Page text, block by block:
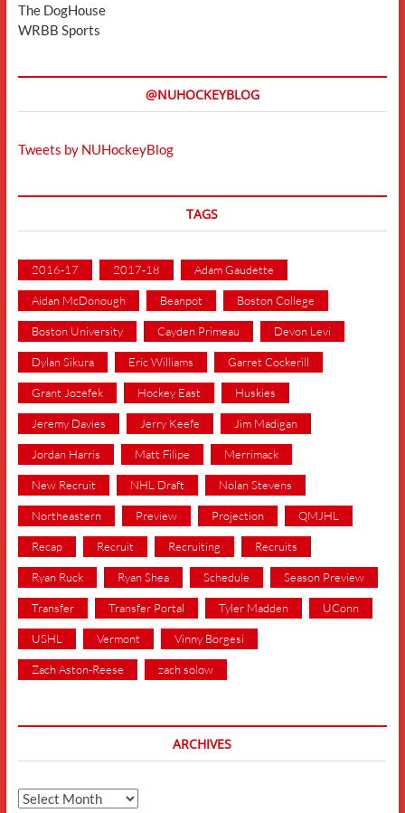
The DogHouse
WRBB Sports
@NUHOCKEYBLOG
Tweets by NUHockeyBlog
TAGS
2016-17 2017-18 Adam Gaudette
Aidan McDonough Beanpot Boston College
Boston University Cayden Primeau Devon Levi
Dylan Sikura Eric Williams Garret Cockerill
Grant Jozefek Hockey East Huskies
Jeremy Davies Jerry Keefe Jim Madigan
Jordan Harris Matt Filipe Merrimack
New Recruit NHL Draft Nolan Stevens
Northeastern Preview Projection QMJHL
Recap Recruit Recruiting Recruits
Ryan Ruck Ryan Shea Schedule Season Preview
Transfer Transfer Portal Tyler Madden UConn
USHL Vermont Vinny Borgesi
Zach Aston-Reese zach solow
ARCHIVES
Archives